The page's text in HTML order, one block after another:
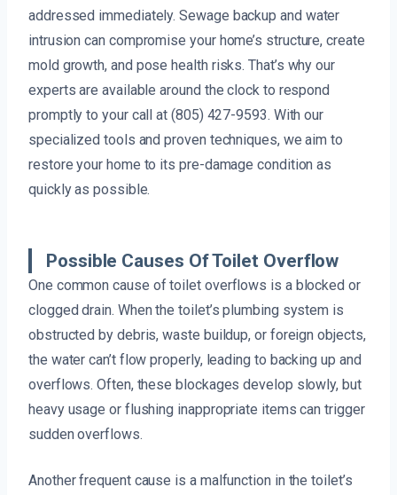
addressed immediately. Sewage backup and water
intrusion can compromise your home’s structure, create
mold growth, and pose health risks. That’s why our
experts are available around the clock to respond
promptly to your call at (805) 427-9593. With our
specialized tools and proven techniques, we aim to
restore your home to its pre-damage condition as
quickly as possible.
Possible Causes Of Toilet Overflow
One common cause of toilet overflows is a blocked or
clogged drain. When the toilet’s plumbing system is
obstructed by debris, waste buildup, or foreign objects,
the water can’t flow properly, leading to backing up and
overflows. Often, these blockages develop slowly, but
heavy usage or flushing inappropriate items can trigger
sudden overflows.
Another frequent cause is a malfunction in the toilet’s